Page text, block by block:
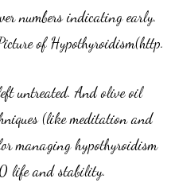
numbers indicating early.
of Hypothyroidism(http.
untreated. And olive oil
(like meditation and
managing hypothyroidism
life and stability.